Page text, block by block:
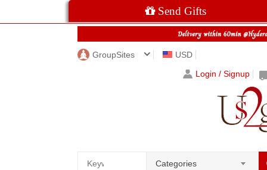
Send Gifts
GroupSites
USD
Login / Signup
Categories